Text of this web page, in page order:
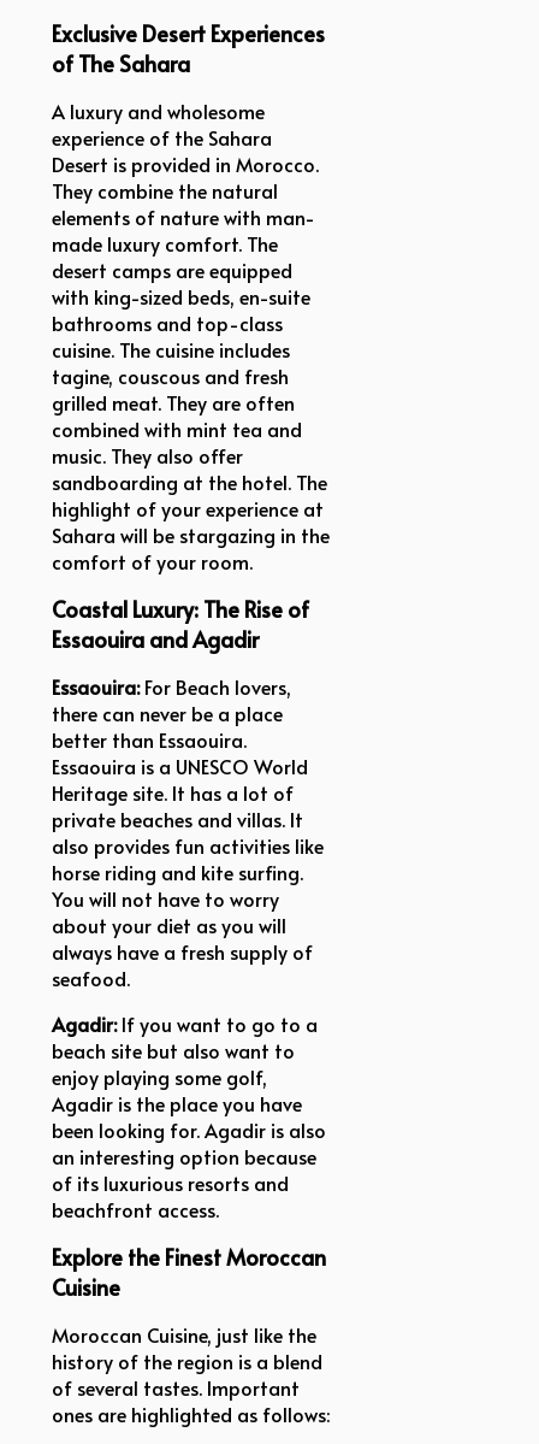
Exclusive Desert Experiences
of The Sahara
A luxury and wholesome
experience of the Sahara
Desert is provided in Morocco.
They combine the natural
elements of nature with man-
made luxury comfort. The
desert camps are equipped
with king-sized beds, en-suite
bathrooms and top-class
cuisine. The cuisine includes
tagine, couscous and fresh
grilled meat. They are often
combined with mint tea and
music. They also offer
sandboarding at the hotel. The
highlight of your experience at
Sahara will be stargazing in the
comfort of your room.
Coastal Luxury: The Rise of
Essaouira and Agadir
Essaouira:For Beach lovers,
there can never be a place
better than Essaouira.
Essaouira is a UNESCO World
Heritage site. It has a lot of
private beaches and villas. It
also provides fun activities like
horse riding and kite surfing.
You will not have to worry
about your diet as you will
always have a fresh supply of
seafood.
Agadir:If you want to go to a
beach site but also want to
enjoy playing some golf,
Agadir is the place you have
been looking for. Agadir is also
an interesting option because
of its luxurious resorts and
beachfront access.
Explore the Finest Moroccan
Cuisine
Moroccan Cuisine, just like the
history of the region is a blend
of several tastes. Important
ones are highlighted as follows: